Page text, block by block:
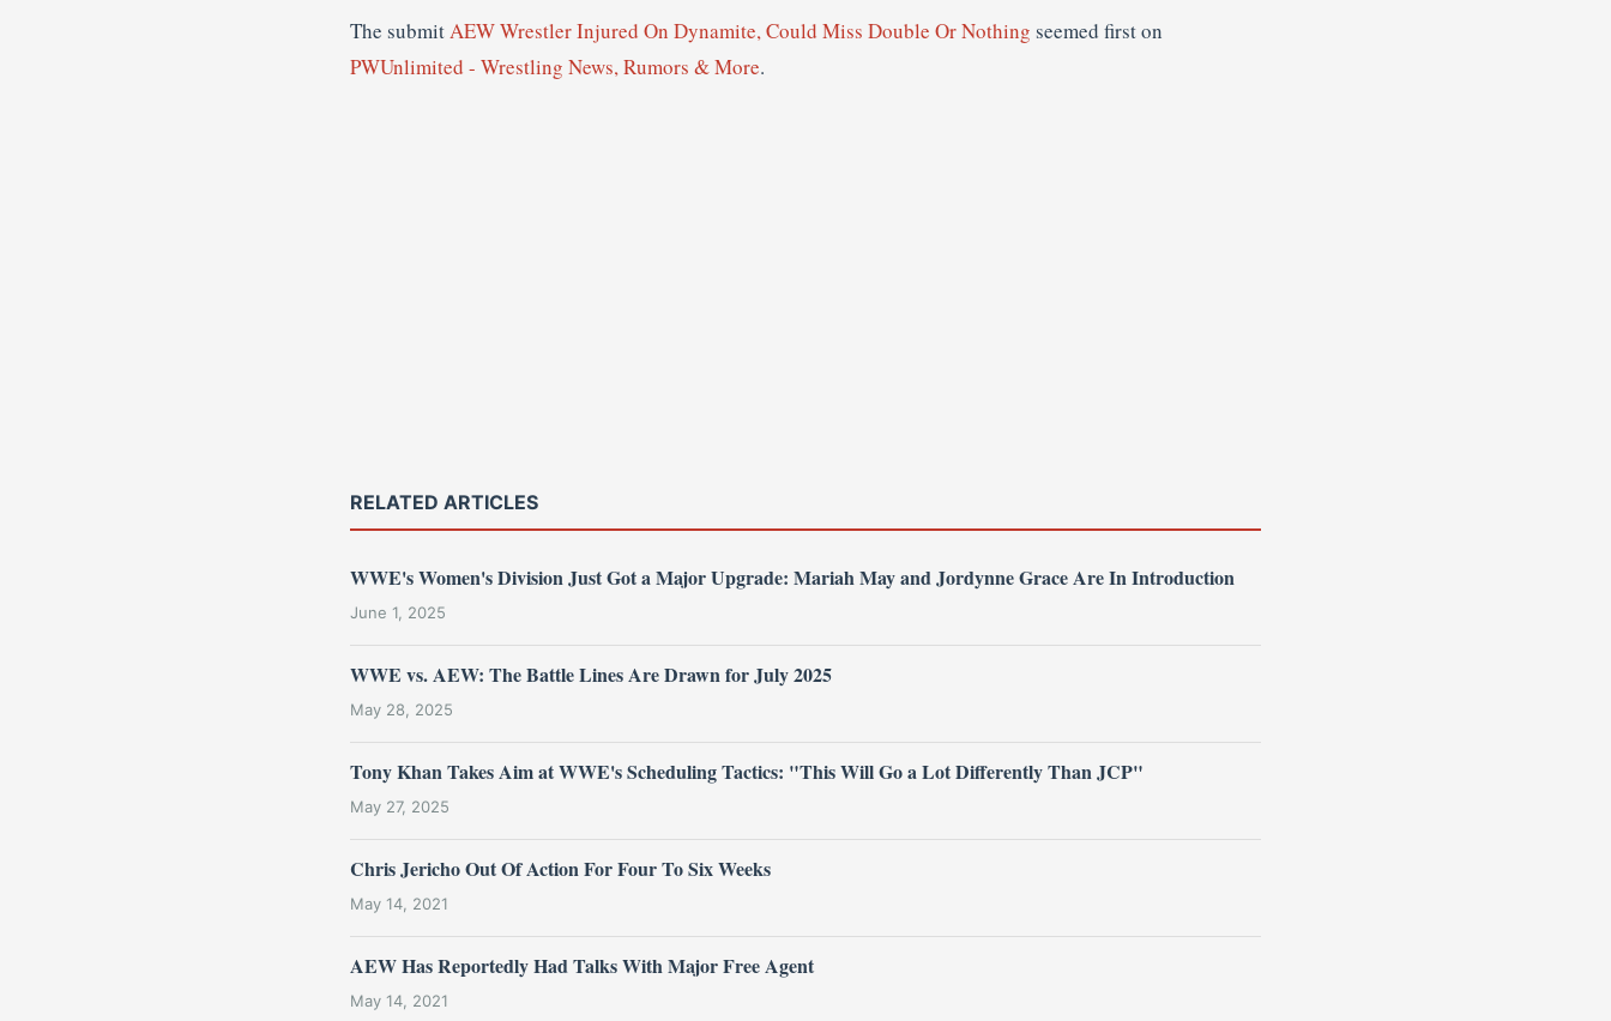
The submitAEW Wrestler Injured On Dynamite, Could Miss Double Or Nothing seemed first on
PWUnlimited - Wrestling News, Rumors & More.
RELATED ARTICLES
WWE's Women's Division Just Got a Major Upgrade: Mariah May and Jordynne Grace Are In Introduction
June 1, 2025
WWE vs. AEW: The Battle Lines Are Drawn for July 2025
May 28, 2025
Tony Khan Takes Aim at WWE's Scheduling Tactics: "This Will Go a Lot Differently Than JCP"
May 27, 2025
Chris Jericho Out Of Action For Four To Six Weeks
May 14, 2021
AEW Has Reportedly Had Talks With Major Free Agent
May 14, 2021